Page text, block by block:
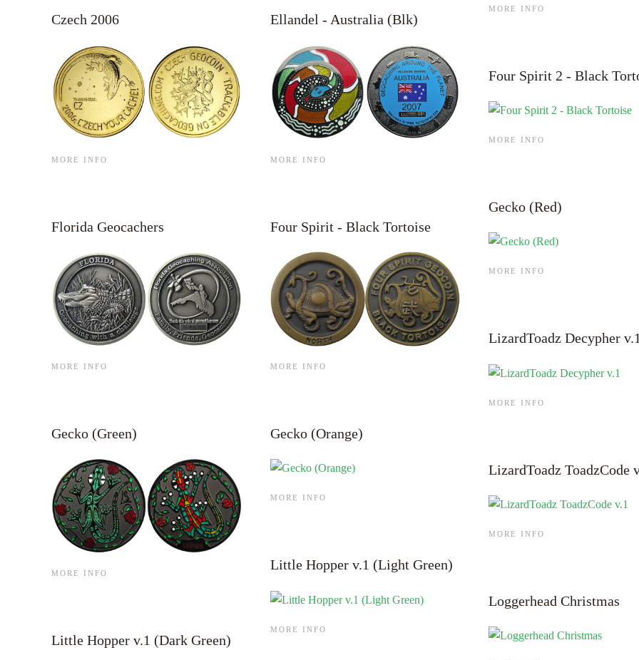
Czech 2006
MORE INFO
Florida Geocachers
MORE INFO
Gecko (Green)
MORE INFO
Little Hopper v.1 (Dark Green)
Ellandel - Australia (Blk)
MORE INFO
Four Spirit - Black Tortoise
MORE INFO
Gecko (Orange)
MORE INFO
Little Hopper v.1 (Light Green)
MORE INFO
MORE INFO
Four Spirit 2 - Black
MORE INFO
Gecko (Red)
MORE INFO
LizardToadz Decypher
MORE INFO
LizardToadz ToadzCode
MORE INFO
Loggerhead Christmas